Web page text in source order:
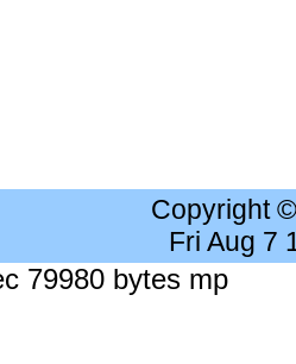
Copyright
Fri Aug 7
79980 bytes mp